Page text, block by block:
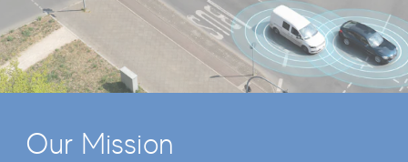
Our Mission